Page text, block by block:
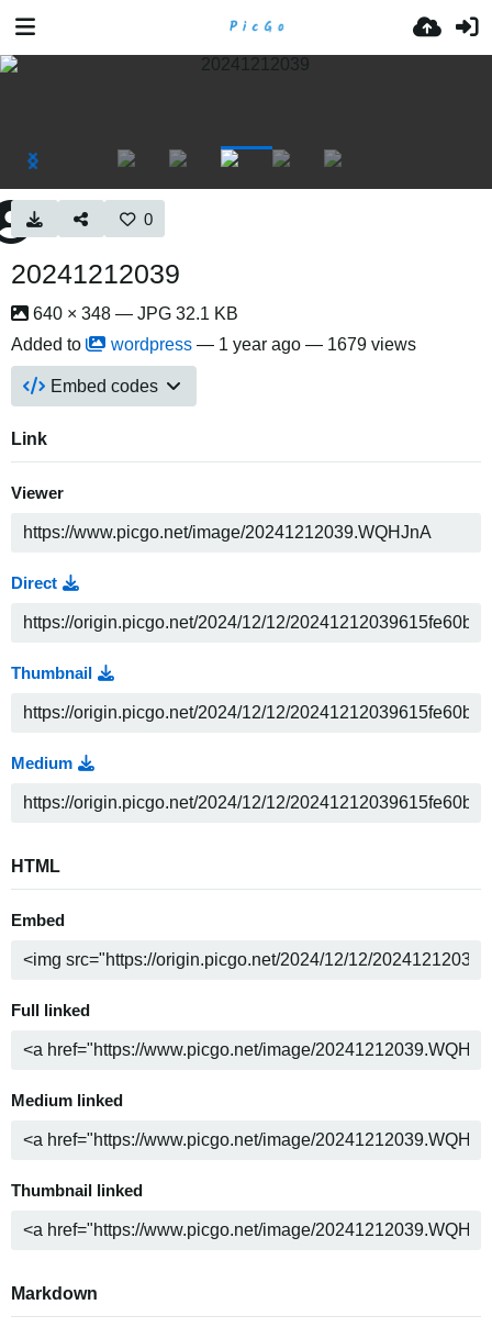
0
20241212039
640 × 348 — JPG 32.1 KB
Added to
wordpress — 1 year ago — 1679 views
Embed codes
Link
Viewer
Direct
Thumbnail
Medium
HTML
Embed
Full linked
Medium linked
Thumbnail linked
Markdown